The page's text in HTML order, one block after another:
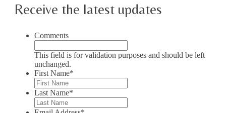
Receive the latest updates
Comments
This field is for validation purposes and should be left
unchanged.
First Name*
Last Name*